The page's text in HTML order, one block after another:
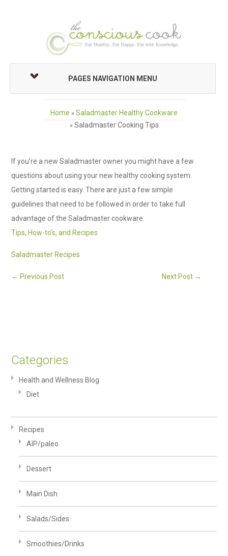
PAGES NAVIGATION MENU
Home » Saladmaster Healthy Cookware
» Saladmaster Cooking Tips
If you’re a new Saladmaster owner you might have a few
questions about using your new healthy cooking system.
Getting started is easy. There are just a few simple
guidelines that need to be followed in order to take full
advantage of the Saladmaster cookware.
Tips, How-to’s, and Recipes
Saladmaster Recipes
← Previous Post Next Post →
Categories
Health and Wellness Blog
Diet
Recipes
AIP/paleo
Dessert
Main Dish
Salads/Sides
Smoothies/Drinks